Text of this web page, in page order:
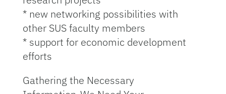
* new networking possibilities with
other SUS faculty members
* support for economic development
efforts
Gathering the Necessary